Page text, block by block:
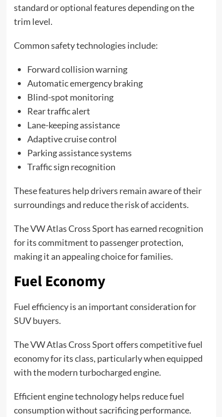
standard or optional features depending on the
trim level.
Common safety technologies include:
Forward collision warning
Automatic emergency braking
Blind-spot monitoring
Rear traffic alert
Lane-keeping assistance
Adaptive cruise control
Parking assistance systems
Traffic sign recognition
These features help drivers remain aware of their
surroundings and reduce the risk of accidents.
The VW Atlas Cross Sport has earned recognition
for its commitment to passenger protection,
making it an appealing choice for families.
Fuel Economy
Fuel efficiency is an important consideration for
SUV buyers.
The VW Atlas Cross Sport offers competitive fuel
economy for its class, particularly when equipped
with the modern turbocharged engine.
Efficient engine technology helps reduce fuel
consumption without sacrificing performance.